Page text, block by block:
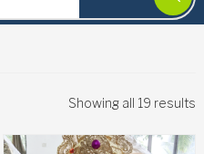
Showing all 19 results